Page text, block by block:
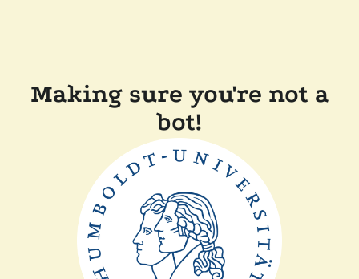
Making sure you're not a
bot!